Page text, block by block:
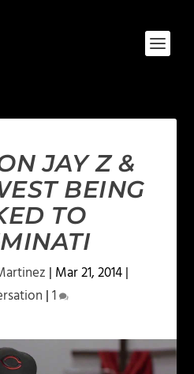
JAY Z &
BEING
TO
| Mar 21, 2014|
|1